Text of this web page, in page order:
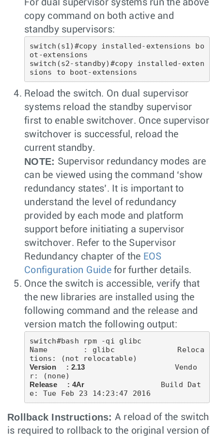
For dual supervisor systems run the above
copy command on both active and
standby supervisors:
switch(s1)#copy installed-extensions bo
ot-extensions
switch(s2-standby)#copy installed-exten
sions to boot-extensions
Reload the switch. On dual supervisor
systems reload the standby supervisor
first to enable switchover. Once supervisor
switchover is successful, reload the
current standby.
NOTE: Supervisor redundancy modes are
can be viewed using the command ‘show
redundancy states’. It is important to
understand the level of redundancy
provided by each mode and platform
support before initiating a supervisor
switchover. Refer to the Supervisor
Redundancy chapter of the EOS
Configuration Guidefor further details.
Once the switch is accessible, verify that
the new libraries are installed using the
following command and the release and
version match the following output:
switch#bash rpm -qi glibc
Name        : glibc              Reloca
Version     : 2.13
                    Vendo
Release     : 4Ar
                 Build Dat
Rollback Instructions: A reload of the switch
is required to rollback to the original version of